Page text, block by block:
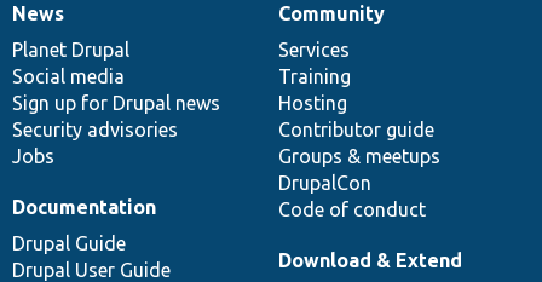
News
items
News
Planet Drupal
Social media
Sign up for Drupal news
Security advisories
Jobs
Our
community
Community
Services
Training
Hosting
Contributor guide
Groups & meetups
DrupalCon
Code of conduct
Documentation
Documentation
Drupal Guide
Drupal User Guide
Drupal
code
base
Download & Extend
Governance
of
community